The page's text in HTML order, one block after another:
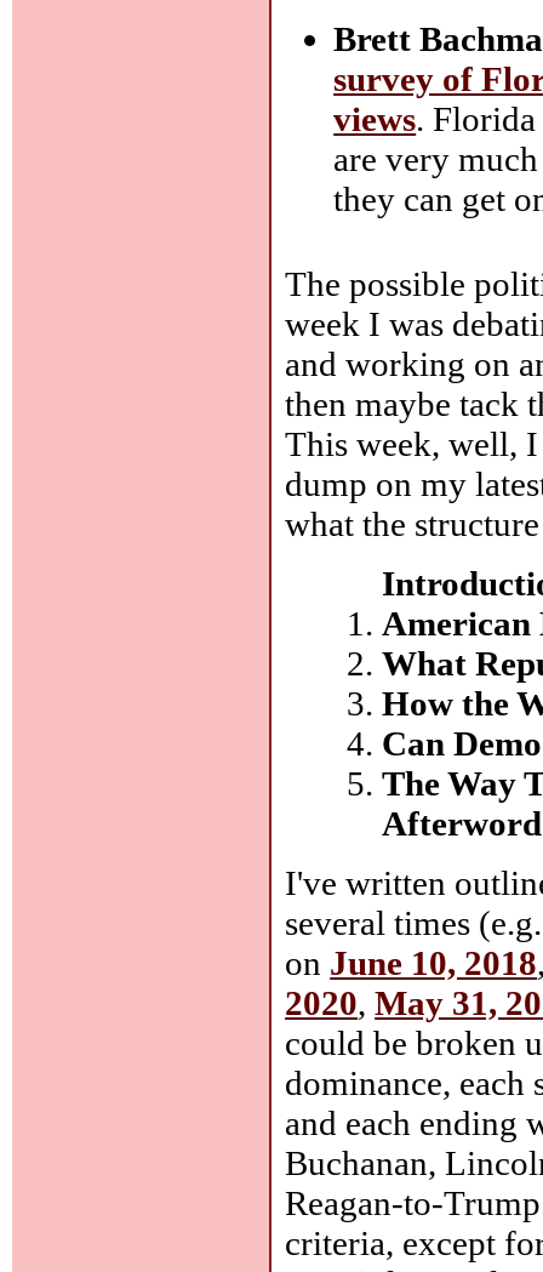
Brett
survey of
views.
are very
they can get
The possible
week I was
and working on
then maybe tack
This week, well,
dump on my
what the
American
What
How the
Can
The Way
Afterword
I've written
several times
on June 10, 2018
2020,May 31,
could be broken
dominance,
and each ending
Buchanan,
Reagan-to-
criteria, except